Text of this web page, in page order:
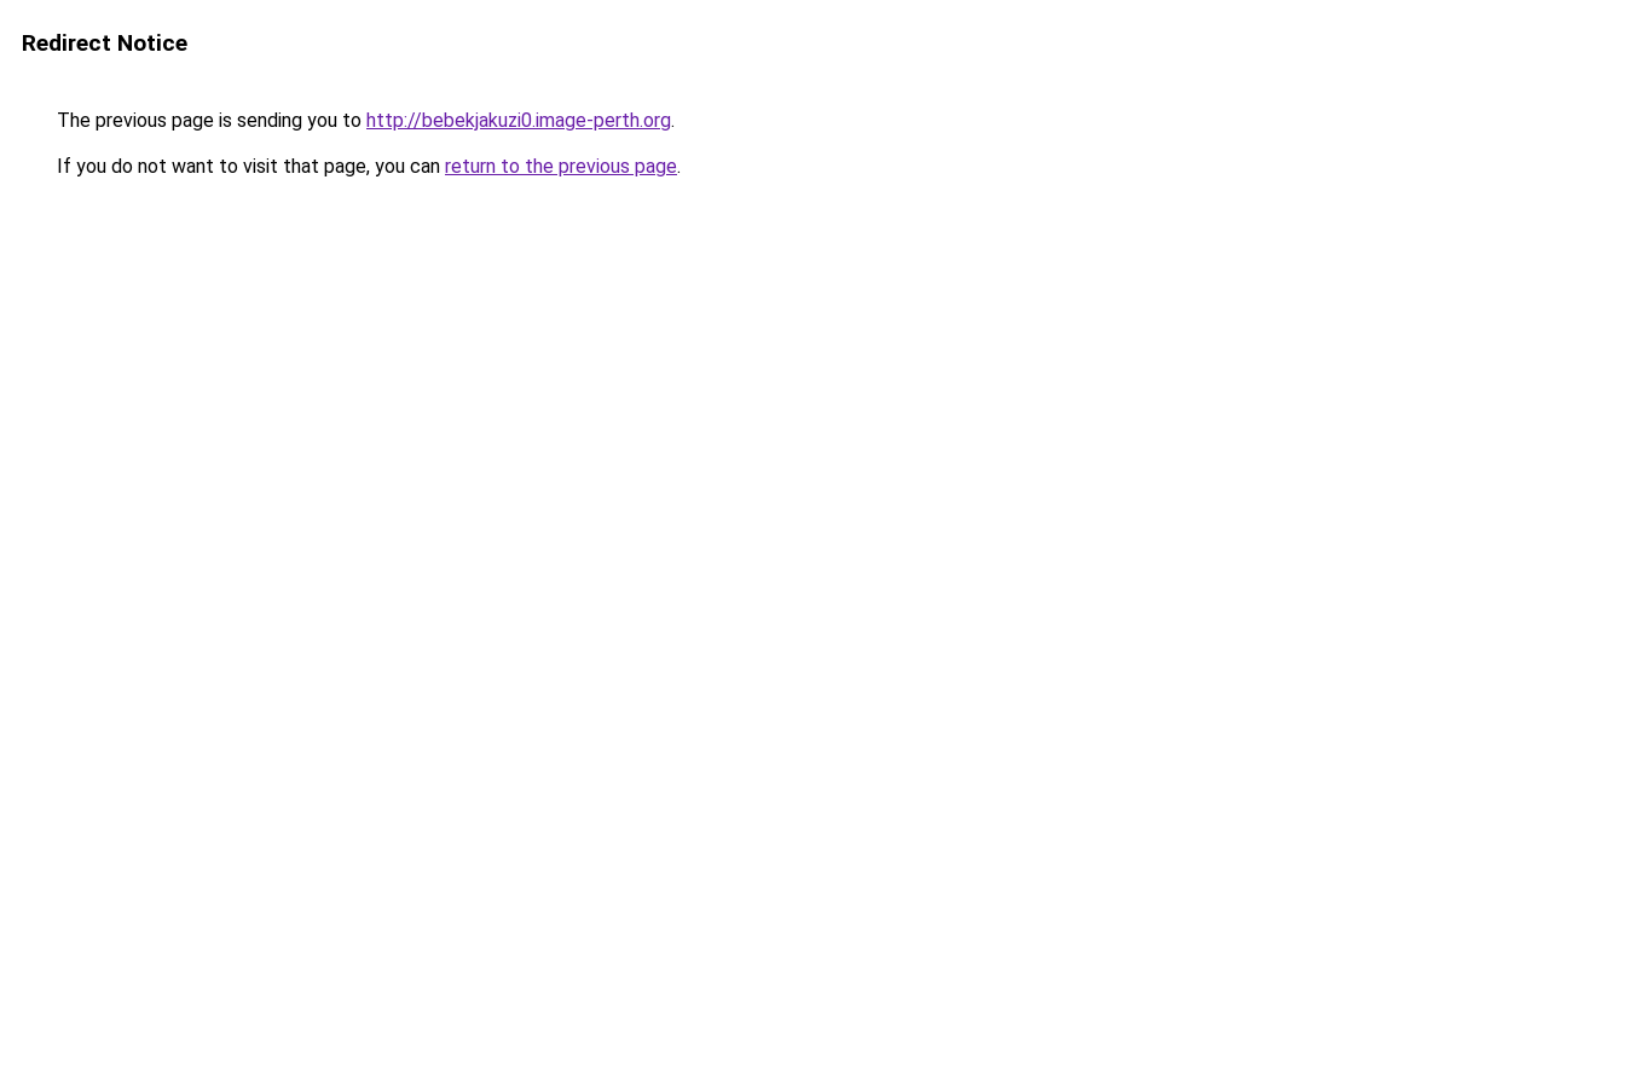
Redirect Notice
The previous page is sending you to http://bebekjakuzi0.image-perth.org.
If you do not want to visit that page, you can return to the previous page.